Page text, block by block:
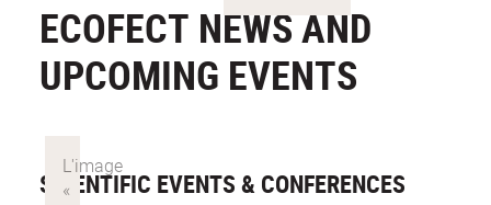
ECOFECT NEWS AND
UPCOMING EVENTS
SCIENTIFIC EVENTS & CONFERENCES